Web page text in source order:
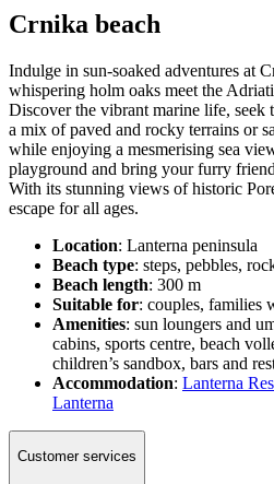
Crnika beach
Indulge in sun-soaked adventures at
whispering holm oaks meet the
Discover the vibrant marine life, seek
a mix of paved and rocky terrains or
while enjoying a mesmerising sea
playground and bring your furry
With its stunning views of historic
escape for all ages.
Location: Lanterna peninsula
Beach type: steps, pebbles,
Beach length: 300 m
Suitable for: couples, families
Amenities: sun loungers and
cabins, sports centre, beach
children’s sandbox, bars and
Accommodation: Lanterna
Lanterna
Customer services